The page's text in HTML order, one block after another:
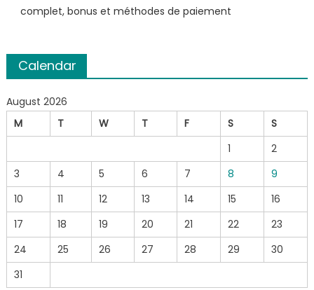
complet, bonus et méthodes de paiement
Calendar
August 2026
M
T W T F S
S
1
2
3
4 5 6 7 8
9
10
11 12 13 14 15
16
17
18 19 20 21 22
23
24
25 26 27 28 29
30
31